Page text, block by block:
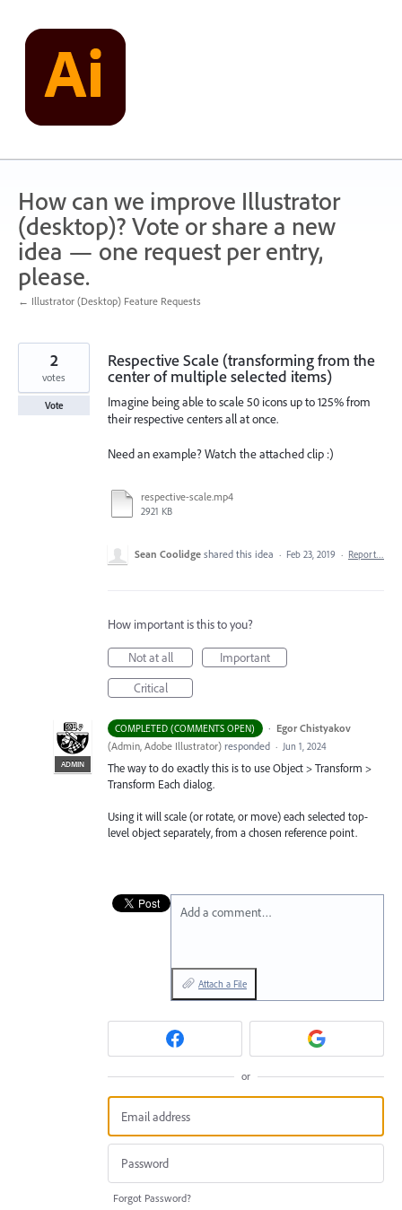
content
How can we improve Illustrator
(desktop)? Vote or share a new
idea — one request per entry,
please.
← Illustrator (Desktop) Feature Requests
Respective Scale (transforming from the
center of multiple selected items)
Imagine being able to scale 50 icons up to 125% from
their respective centers all at once.
Need an example? Watch the attached clip :)
respective-scale.mp4
2921 KB
2
votes
Vote
Sean Coolidge shared this idea · Feb 23, 2019 · Report…
How important is this to you?
Not at all
Important
Critical
COMPLETED (COMMENTS OPEN) ·
ADMIN
Egor Chistyakov
(Admin, Adobe Illustrator) responded · Jun 1, 2024
The way to do exactly this is to use Object > Transform >
Transform Each dialog.
Using it will scale (or rotate, or move) each selected top-
level object separately, from a chosen reference point.
Add a comment…
Attach a File
or
Forgot Password?